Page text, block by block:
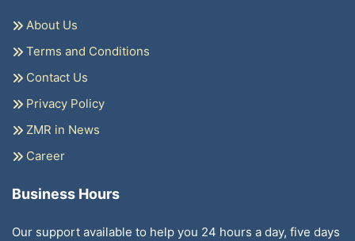
About Us
Terms and Conditions
Contact Us
Privacy Policy
ZMR in News
Career
Business Hours
Our support available to help you 24 hours a day, five days